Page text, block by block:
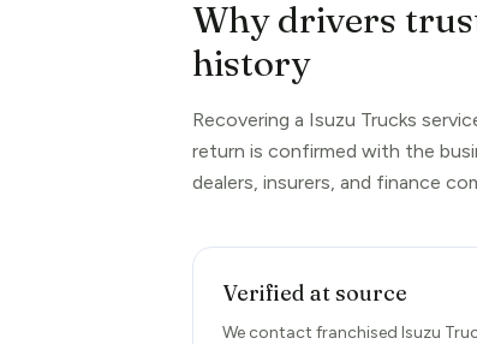
Why drivers
history
Recovering a Isuzu Trucks
return is confirmed with the
dealers, insurers, and finance
Verified at source
We contact franchised Isuzu